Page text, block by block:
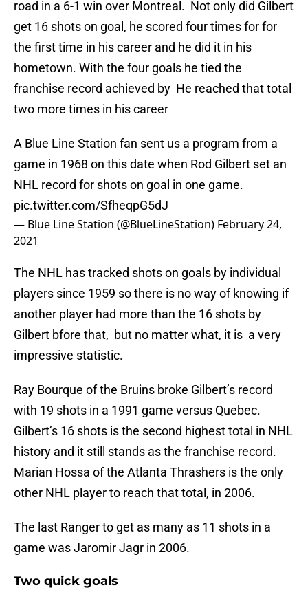
road in a 6-1 win over Montreal. Not only did Gilbert
get 16 shots on goal, he scored four times for for
the first time in his career and he did it in his
hometown. With the four goals he tied the
franchise record achieved by He reached that total
two more times in his career
A Blue Line Station fan sent us a program from a
game in 1968 on this date when Rod Gilbert set an
NHL record for shots on goal in one game.
pic.twitter.com/SfheqpG5dJ
— Blue Line Station (@BlueLineStation) February 24,
2021
The NHL has tracked shots on goals by individual
players since 1959 so there is no way of knowing if
another player had more than the 16 shots by
Gilbert bfore that, but no matter what, it is a very
impressive statistic.
Ray Bourque of the Bruins broke Gilbert’s record
with 19 shots in a 1991 game versus Quebec.
Gilbert’s 16 shots is the second highest total in NHL
history and it still stands as the franchise record.
Marian Hossa of the Atlanta Thrashers is the only
other NHL player to reach that total, in 2006.
The last Ranger to get as many as 11 shots in a
game was Jaromir Jagr in 2006.
Two quick goals